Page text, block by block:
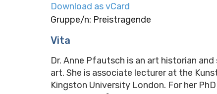
Download as vCard
Gruppe/n: Preistragende
Vita
Dr. Anne Pfautsch is an art historian
art. She is associate lecturer at the
Kingston University London. For her